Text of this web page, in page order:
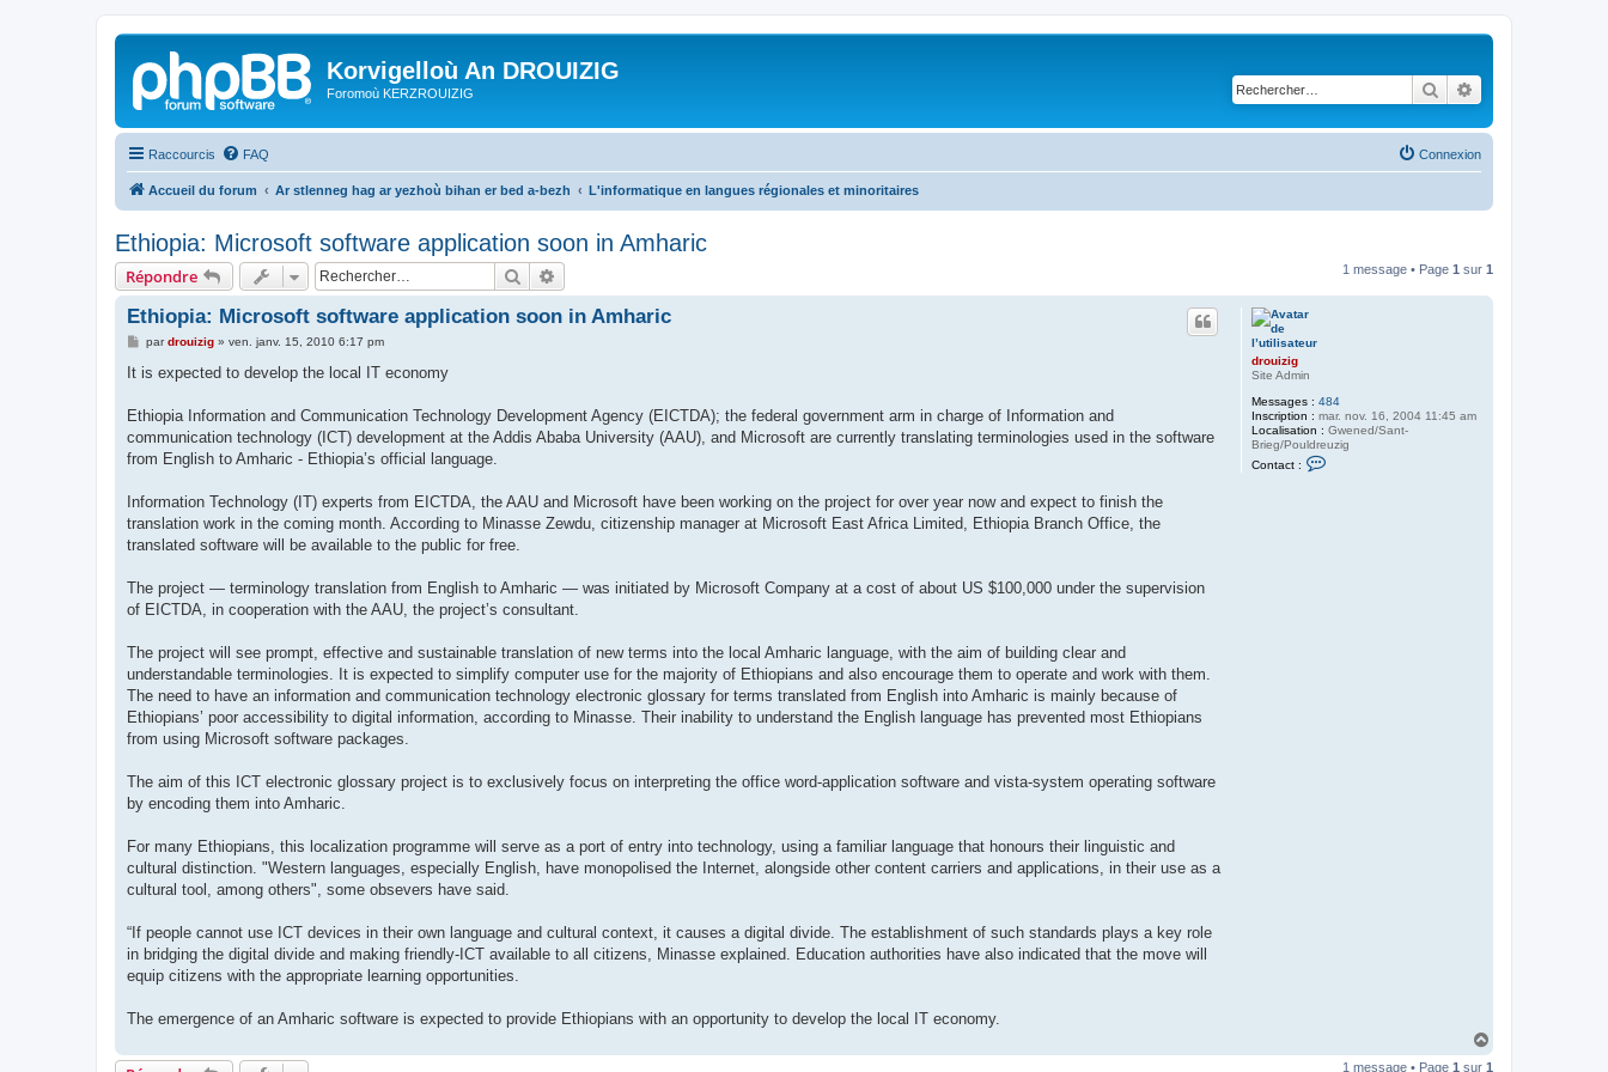
Korvigelloù An DROUIZIG
Foromoù KERZROUIZIG Rechercher
Raccourcis FAQ Connexion
Accueil du forum Ar stlenneg hag ar yezhoù bihan er bed a-bezh L'informatique en langues régionales et minoritaires
Ethiopia: Microsoft software application soon in Amharic
Répondre Rechercher 1 message • Page 1 sur 1
drouizig
Site Admin
Messages : 484
Inscription : mar. nov. 16, 2004 11:45 am
Localisation : Gwened/Sant-
Brieg/Pouldreuzig
Contact :
Ethiopia: Microsoft software application soon in Amharic
M
s
g
pardrouizig» ven. janv. 15, 2010 6:17 pm
It is expected to develop the local IT economy
Ethiopia Information and Communication Technology Development Agency (EICTDA); the federal government arm in charge of Information and
communication technology (ICT) development at the Addis Ababa University (AAU), and Microsoft are currently translating terminologies used in the software
from English to Amharic - Ethiopia’s official language.
Information Technology (IT) experts from EICTDA, the AAU and Microsoft have been working on the project for over year now and expect to finish the
translation work in the coming month. According to Minasse Zewdu, citizenship manager at Microsoft East Africa Limited, Ethiopia Branch Office, the
translated software will be available to the public for free.
The project — terminology translation from English to Amharic — was initiated by Microsoft Company at a cost of about US $100,000 under the supervision
of EICTDA, in cooperation with the AAU, the project’s consultant.
The project will see prompt, effective and sustainable translation of new terms into the local Amharic language, with the aim of building clear and
understandable terminologies. It is expected to simplify computer use for the majority of Ethiopians and also encourage them to operate and work with them.
The need to have an information and communication technology electronic glossary for terms translated from English into Amharic is mainly because of
Ethiopians’ poor accessibility to digital information, according to Minasse. Their inability to understand the English language has prevented most Ethiopians
from using Microsoft software packages.
The aim of this ICT electronic glossary project is to exclusively focus on interpreting the office word-application software and vista-system operating software
by encoding them into Amharic.
For many Ethiopians, this localization programme will serve as a port of entry into technology, using a familiar language that honours their linguistic and
cultural distinction. "Western languages, especially English, have monopolised the Internet, alongside other content carriers and applications, in their use as a
cultural tool, among others", some obsevers have said.
“If people cannot use ICT devices in their own language and cultural context, it causes a digital divide. The establishment of such standards plays a key role
in bridging the digital divide and making friendly-ICT available to all citizens, Minasse explained. Education authorities have also indicated that the move will
equip citizens with the appropriate learning opportunities.
The emergence of an Amharic software is expected to provide Ethiopians with an opportunity to develop the local IT economy.
1 message • Page 1 sur 1